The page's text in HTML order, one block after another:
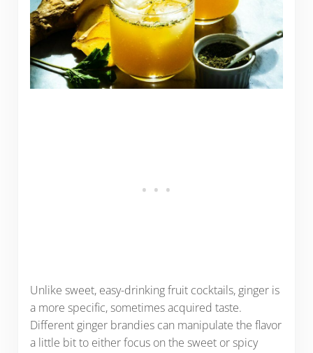
Unlike sweet, easy-drinking fruit cocktails, ginger is
a more specific, sometimes acquired taste.
Different ginger brandies can manipulate the flavor
a little bit to either focus on the sweet or spicy